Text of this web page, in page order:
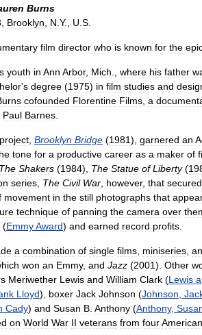
Burns
Brooklyn N Y., U S
film director who is known for the
youth in Ann Arbor, Mich where his father
's degree (1975) in film studies and
cofounded Florentine Films a
Paul Barnes
project Brooklyn Bridge (1981), garnered an
tone for a productive career as a maker of
The Shakers (1984), The Statue of Liberty(
series The Civil War however, that secured
movement in the still photographs that
technique of panning the camera over
(EmmyAward) and earned record profits
a combination of single films miniseries
won an Emmy, and Jazz (2001). Other
Meriwether Lewis and William Clark (Lewis
Lloyd), boxer Jack Johnson (Johnson
Cady) and Susan B Anthony (Anthony,
on World War II veterans from fourAmerican